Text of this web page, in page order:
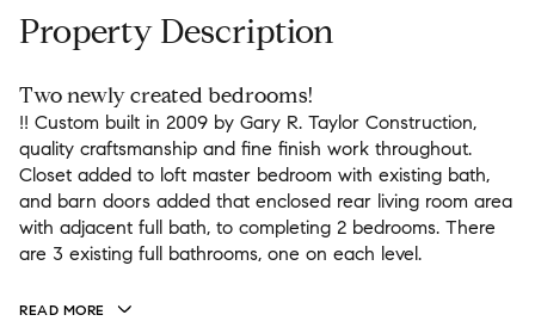
Property Description
Two newly created bedrooms!
!! Custom built in 2009 by Gary R. Taylor Construction,
quality craftsmanship and fine finish work throughout.
Closet added to loft master bedroom with existing bath,
and barn doors added that enclosed rear living room area
with adjacent full bath, to completing 2 bedrooms. There
are 3 existing full bathrooms, one on each level.
READ MORE